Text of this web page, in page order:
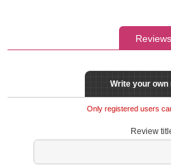
Reviews
Write your own
Only registered users
Review